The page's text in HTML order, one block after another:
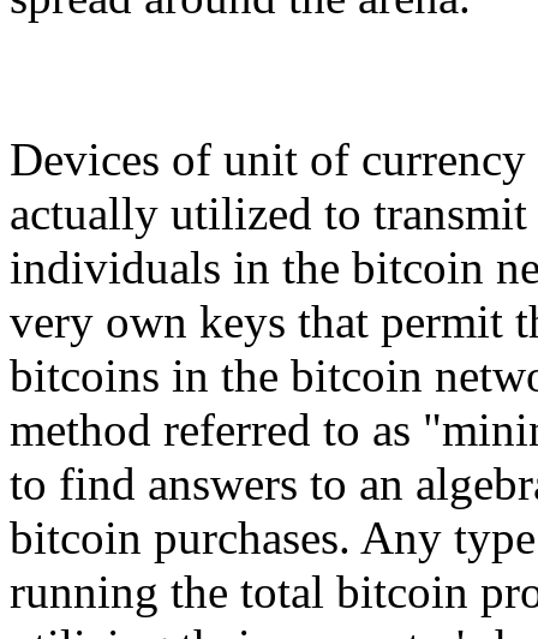
Devices of unit of
actually utilized to
individuals in the bitcoin
very own keys that permit
bitcoins in the bitcoin
method referred to as
to find answers to an
bitcoin purchases. Any
running the total bitcoin